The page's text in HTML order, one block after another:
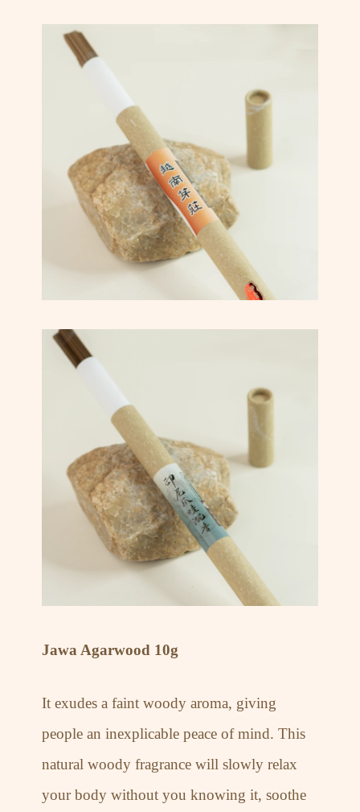
Jawa Agarwood 10g
It exudes a faint woody aroma, giving
people an inexplicable peace of mind. This
natural woody fragrance will slowly relax
your body without you knowing it, soothe